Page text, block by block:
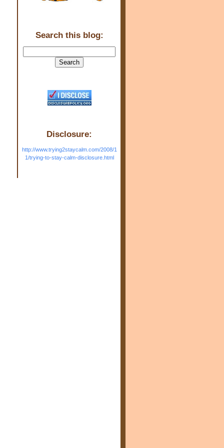
Search this blog:
Disclosure:
http://www.trying2staycalm.com/2008/1
1/trying-to-stay-calm-disclosure.html